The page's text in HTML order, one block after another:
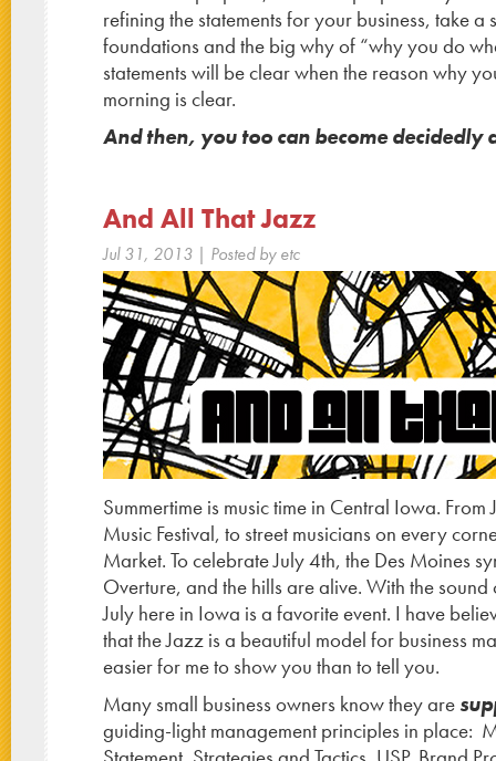
refining the statements for your business, take a
foundations and the big why of “why you do
statements will be clear when the reason why
morning is clear.
And then, you too can become decidedly
And All That Jazz
Jul 31, 2013 | Posted by etc
Summertime is music time in Central Iowa.
Music Festival, to street musicians on every
Market. To celebrate July 4th, the Des Moines
Overture, and the hills are alive. With the
July here in Iowa is a favorite event. I have
that the Jazz is a beautiful model for business
easier for me to show you than to tell you.
Many small business owners know they are
guiding-light management principles in place: